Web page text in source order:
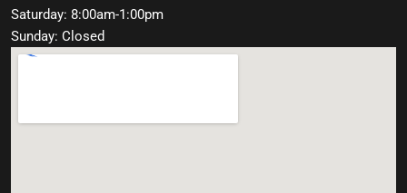
Saturday: 8:00am-1:00pm
Sunday: Closed